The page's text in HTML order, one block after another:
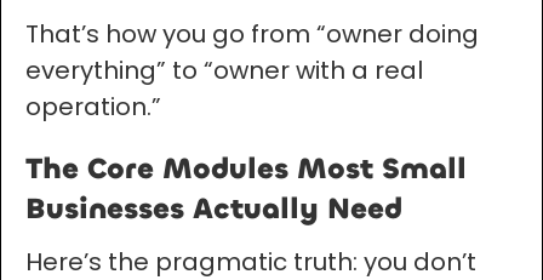
That’s how you go from “owner doing
everything” to “owner with a real
operation.”
The Core Modules Most Small
Businesses Actually Need
Here’s the pragmatic truth: you don’t